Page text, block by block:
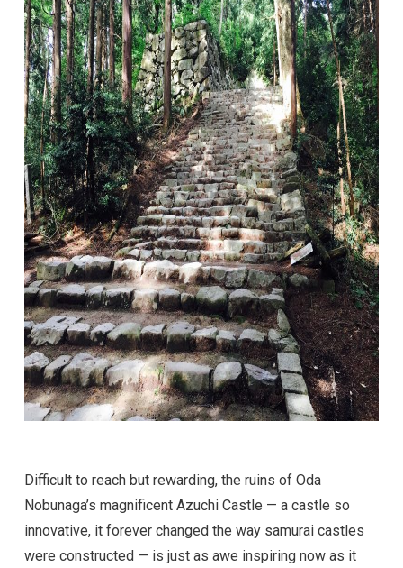
Difficult to reach but rewarding, the ruins of Oda
Nobunaga’s magnificent Azuchi Castle — a castle so
innovative, it forever changed the way samurai castles
were constructed — is just as awe inspiring now as it